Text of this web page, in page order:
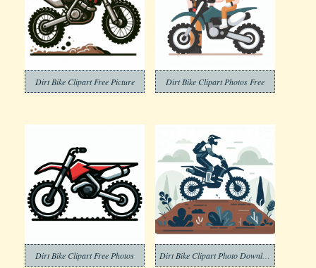
Dirt Bike Clipart Free Picture Dirt Bike Clipart Photos Free
Dirt Bike Clipart Free Photos Dirt Bike Clipart Photo Download